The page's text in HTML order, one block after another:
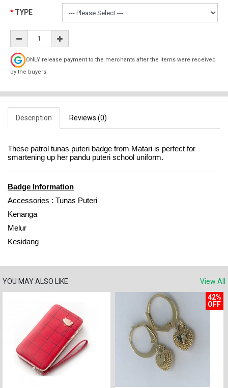
TYPE
ONLY release payment to the merchants after the items were received
by the buyers.
Description Reviews (0)
These patrol tunas puteri badge from Matari is perfect for
smartening up her pandu puteri school uniform.
Badge Information
Accessories : Tunas Puteri
Kenanga
Melur
Kesidang
YOU MAY ALSO LIKE View All
42%
OFF